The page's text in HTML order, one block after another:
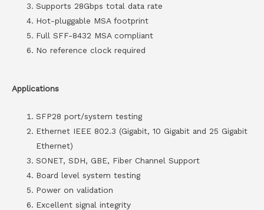
Supports 28Gbps total data rate
Hot-pluggable MSA footprint
Full SFF-8432 MSA compliant
No reference clock required
Applications
SFP28 port/system testing
Ethernet IEEE 802.3 (Gigabit, 10 Gigabit and 25 Gigabit
Ethernet)
SONET, SDH, GBE, Fiber Channel Support
Board level system testing
Power on validation
Excellent signal integrity